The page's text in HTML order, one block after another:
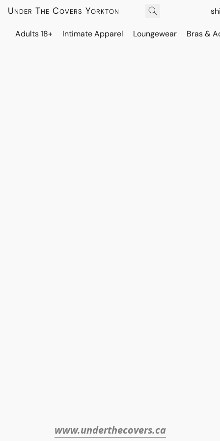
Under The Covers Yorkton
Adults 18+ Intimate Apparel Loungewear Bras &
www.underthecovers.ca